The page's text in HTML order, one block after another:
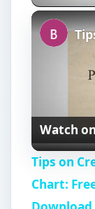
Watch on
Tips on
Chart: